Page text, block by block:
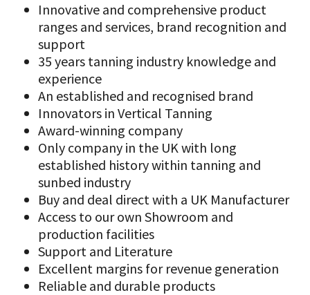
Innovative and comprehensive product
ranges and services, brand recognition and
support
35 years tanning industry knowledge and
experience
An established and recognised brand
Innovators in Vertical Tanning
Award-winning company
Only company in the UK with long
established history within tanning and
sunbed industry
Buy and deal direct with a UK Manufacturer
Access to our own Showroom and
production facilities
Support and Literature
Excellent margins for revenue generation
Reliable and durable products